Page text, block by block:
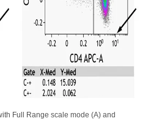
Full Range scale mode (A) and